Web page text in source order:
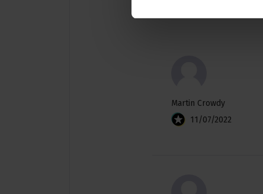
Martin Crowdy
11/07/2022